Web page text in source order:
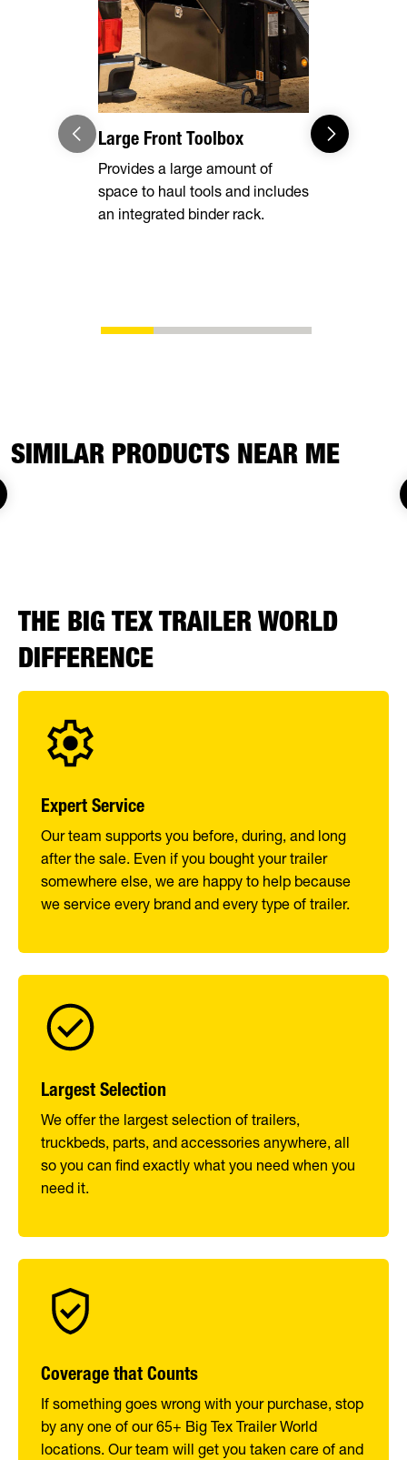
Large Front Toolbox
Provides a large amount of
space to haul tools and includes
an integrated binder rack.
Pipe
SIMILAR PRODUCTS NEAR ME
THE BIG TEX TRAILER WORLD
DIFFERENCE
Expert Service
Our team supports you before, during, and long
after the sale. Even if you bought your trailer
somewhere else, we are happy to help because
we service every brand and every type of trailer.
Largest Selection
We offer the largest selection of trailers,
truckbeds, parts, and accessories anywhere, all
so you can find exactly what you need when you
need it.
Coverage that Counts
If something goes wrong with your purchase, stop
by any one of our 65+ Big Tex Trailer World
locations. Our team will get you taken care of and